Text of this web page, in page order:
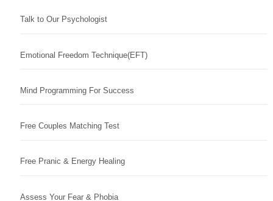
Talk to Our Psychologist
Emotional Freedom Technique(EFT)
Mind Programming For Success
Free Couples Matching Test
Free Pranic & Energy Healing
Assess Your Fear & Phobia